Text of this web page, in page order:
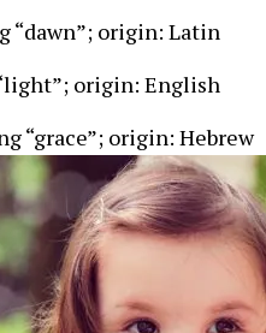
“dawn”; origin: Latin
origin: English
“grace”; origin: Hebrew